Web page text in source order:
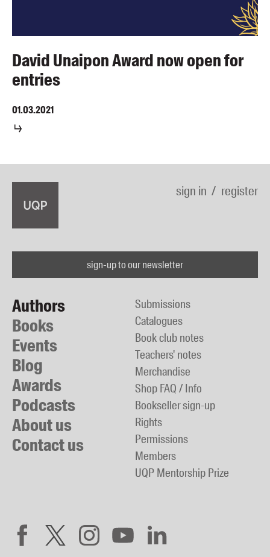
David Unaipon Award now open for
entries
01.03.2021
sign in register
sign-up to our newsletter
Authors
Books
Events
Blog
Awards
Podcasts
About us
Contact us
Submissions
Catalogues
Book club notes
Teachers' notes
Merchandise
Shop FAQ / Info
Bookseller sign-up
Rights
Permissions
Members
UQP Mentorship Prize